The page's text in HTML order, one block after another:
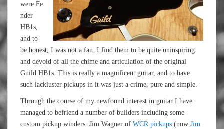
were Fe
nder
HB1s,
and to
be honest, I was not a fan. I find them to be quite uninspiring
and devoid of all the chime and articulation of the original
Guild HB1s. This is really a magnificent guitar, and to have
such lackluster pickups in it was just a crime, pure and simple.
Through the course of my newfound interest in guitar I have
managed to befriend a number of builders including some
custom pickup winders. Jim Wagner of WCR pickups (now Jim